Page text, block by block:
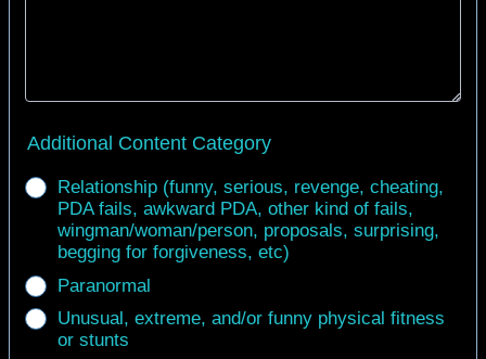
Additional Content Category
Relationship (funny, serious, revenge, cheating,
PDA fails, awkward PDA, other kind of fails,
wingman/woman/person, proposals, surprising,
begging for forgiveness, etc)
Paranormal
Unusual, extreme, and/or funny physical fitness
or stunts